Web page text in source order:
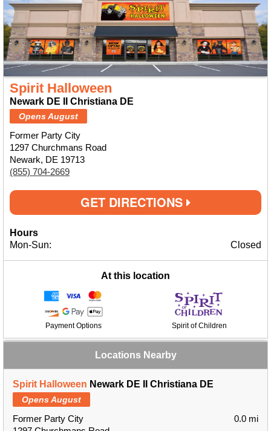
Spirit Halloween
Newark DE II Christiana DE
Opens August
Former Party City
1297 Churchmans Road
Newark, DE 19713
(855) 704-2669
GET DIRECTIONS
Hours
Mon-Sun:
Closed
At this location
Payment Options Spirit of Children
Locations Nearby
Spirit Halloween Newark DE II Christiana DE
Opens August
Former Party City
0.0 mi